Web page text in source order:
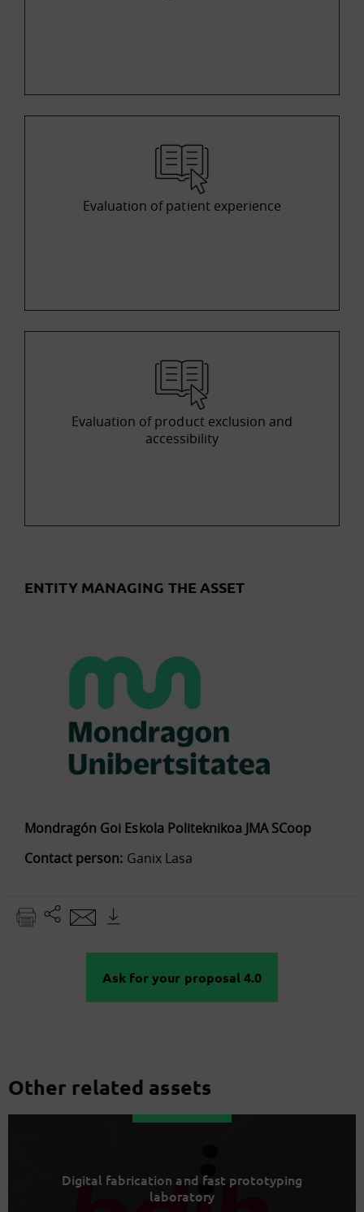
Evaluation of patient experience
Evaluation of product exclusion and
accessibility
ENTITY MANAGING THE ASSET
Mondragón Goi Eskola Politeknikoa JMA SCoop
Contact person: Ganix Lasa
Ask for your proposal 4.0
Other related assets
Digital fabrication and fast prototyping
laboratory